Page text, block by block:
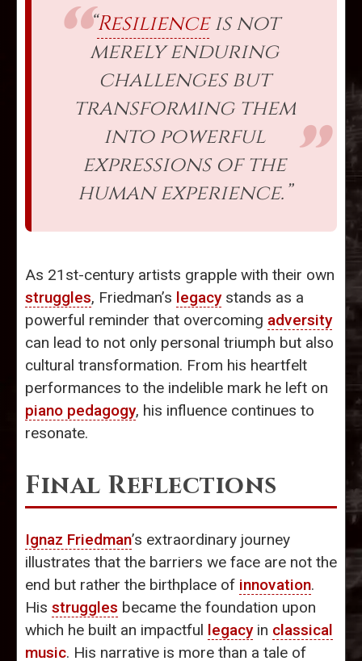
“Resilienceis not
merely enduring
challenges but
transforming them
into powerful
expressions of the
human experience.”
As 21st-century artists grapple with their own
struggles, Friedman’s legacystands as a
powerful reminder that overcoming adversity
can lead to not only personal triumph but also
cultural transformation. From his heartfelt
performances to the indelible mark he left on
piano pedagogy, his influence continues to
resonate.
Final Reflections
Ignaz Friedman’s extraordinary journey
illustrates that the barriers we face are not the
end but rather the birthplace of innovation.
His struggles became the foundation upon
which he built an impactful legacyin classical
music. His narrative is more than a tale of